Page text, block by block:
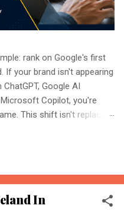
rank on Google's first
If your brand isn't appearing
Google AI
Microsoft Copilot, you're
This shift isn't replacing
entities, compare multiple
backed by trusted
an SEO professional,
these concepts
content becomes the
In